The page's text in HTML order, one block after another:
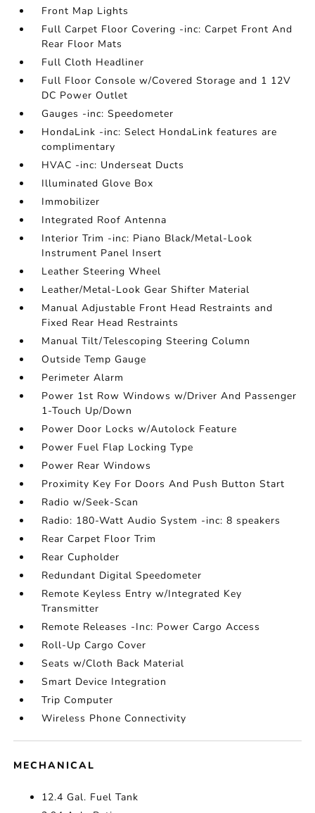
Front Map Lights
Full Carpet Floor Covering -inc: Carpet Front And
Rear Floor Mats
Full Cloth Headliner
Full Floor Console w/Covered Storage and 1 12V
DC Power Outlet
Gauges -inc: Speedometer
HondaLink -inc: Select HondaLink features are
complimentary
HVAC -inc: Underseat Ducts
Illuminated Glove Box
Immobilizer
Integrated Roof Antenna
Interior Trim -inc: Piano Black/Metal-Look
Instrument Panel Insert
Leather Steering Wheel
Leather/Metal-Look Gear Shifter Material
Manual Adjustable Front Head Restraints and
Fixed Rear Head Restraints
Manual Tilt/Telescoping Steering Column
Outside Temp Gauge
Perimeter Alarm
Power 1st Row Windows w/Driver And Passenger
1-Touch Up/Down
Power Door Locks w/Autolock Feature
Power Fuel Flap Locking Type
Power Rear Windows
Proximity Key For Doors And Push Button Start
Radio w/Seek-Scan
Radio: 180-Watt Audio System -inc: 8 speakers
Rear Carpet Floor Trim
Rear Cupholder
Redundant Digital Speedometer
Remote Keyless Entry w/Integrated Key
Transmitter
Remote Releases -Inc: Power Cargo Access
Roll-Up Cargo Cover
Seats w/Cloth Back Material
Smart Device Integration
Trip Computer
Wireless Phone Connectivity
MECHANICAL
12.4 Gal. Fuel Tank